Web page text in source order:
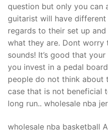
question but only you can
guitarist will have different
regards to their set up
what they are. Dont worry
sounds! It’s good that
you invest in a pedal
people do not think about
case that is not beneficial
long run.. wholesale nba
wholesale nba basketball